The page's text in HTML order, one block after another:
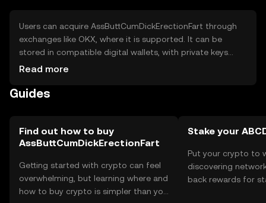
Users can acquire AssButtCumDickErectionFart through
exchanges like OKX, where it is supported. It can be
stored in compatible digital wallets, with private keys
kept secure to prevent unauthorized access. Users
transact on legitimate platforms. Availability may vary by
Read more
Guides
Find out how to buy
AssButtCumDickErectionFart
Getting started with crypto can feel
overwhelming, but learning where and
how to buy crypto is simpler than you
Stake your
Put your crypto to
discovering
back rewards for